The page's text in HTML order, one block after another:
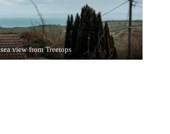
sea view from Treetops